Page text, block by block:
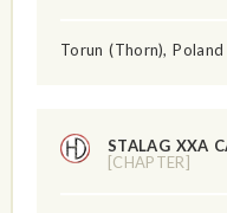
Torun (Thorn),
STALAG XXA
[CHAPTER]